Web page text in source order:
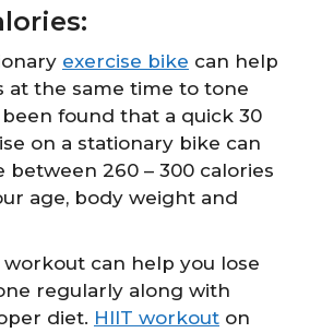
exercise bike can help
at the same time to tone
found that a quick 30
on a stationary bike can
260 – 300 calories
age, body weight and
can help you lose
regularly along with
diet. HIIT workout on